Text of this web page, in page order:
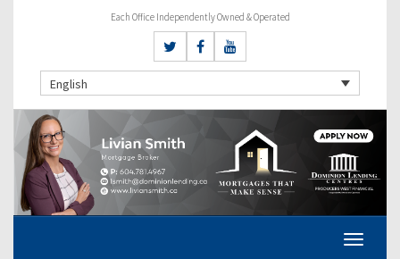
Each Office Independently Owned & Operated
English